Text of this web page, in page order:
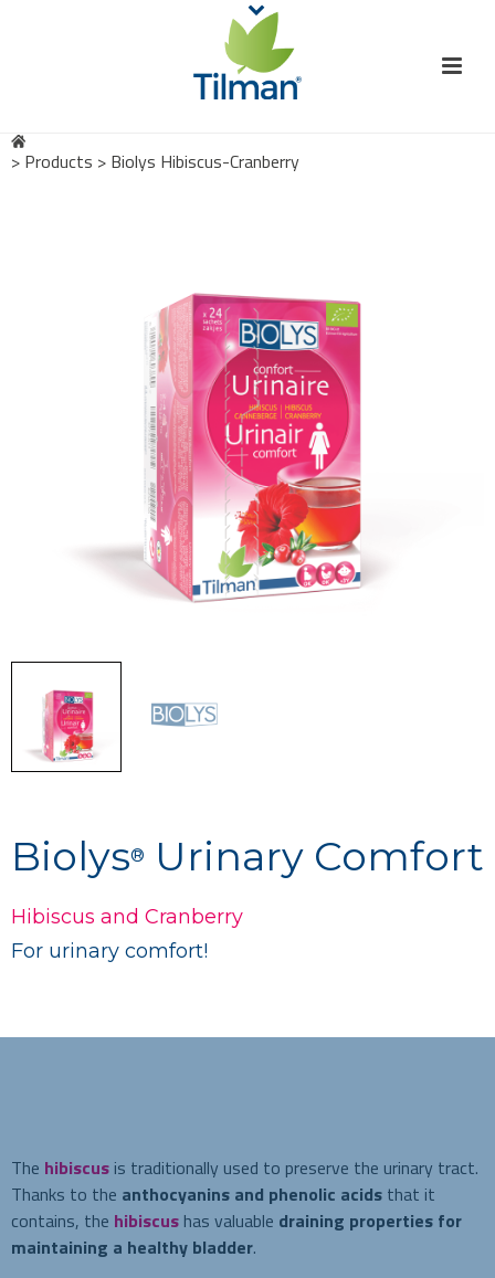
> Products > Biolys Hibiscus-Cranberry
Biolys® Urinary Comfort
Hibiscus and Cranberry
For urinary comfort!
The hibiscus is traditionally used to preserve the urinary tract.
Thanks to the anthocyanins and phenolic acids that it
contains, the hibiscus has valuable draining properties for
maintaining a healthy bladder.